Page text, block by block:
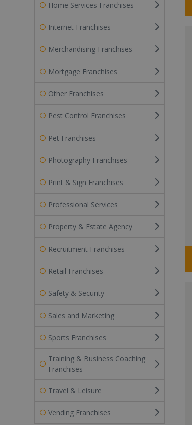
Home Services Franchises
Internet Franchises
Merchandising Franchises
Mortgage Franchises
Other Franchises
Pest Control Franchises
Pet Franchises
Photography Franchises
Print & Sign Franchises
Professional Services
Property & Estate Agency
Recruitment Franchises
Retail Franchises
Safety & Security
Sales and Marketing
Sports Franchises
Training & Business Coaching
Franchises
Travel & Leisure
Vending Franchises